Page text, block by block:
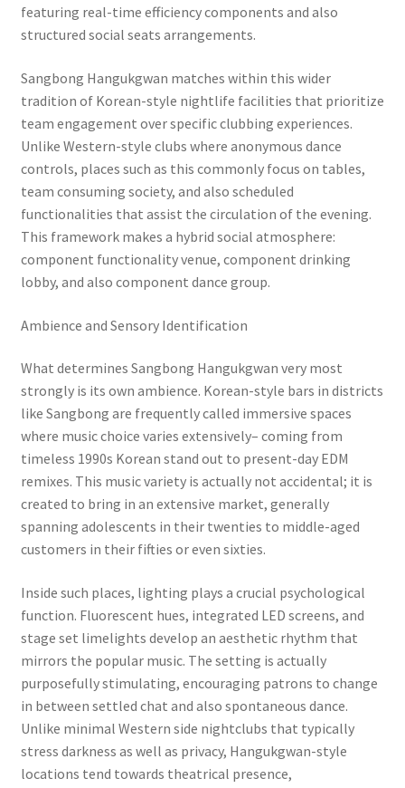
featuring real-time efficiency components and also
structured social seats arrangements.
Sangbong Hangukgwan matches within this wider
tradition of Korean-style nightlife facilities that prioritize
team engagement over specific clubbing experiences.
Unlike Western-style clubs where anonymous dance
controls, places such as this commonly focus on tables,
team consuming society, and also scheduled
functionalities that assist the circulation of the evening.
This framework makes a hybrid social atmosphere:
component functionality venue, component drinking
lobby, and also component dance group.
Ambience and Sensory Identification
What determines Sangbong Hangukgwan very most
strongly is its own ambience. Korean-style bars in districts
like Sangbong are frequently called immersive spaces
where music choice varies extensively– coming from
timeless 1990s Korean stand out to present-day EDM
remixes. This music variety is actually not accidental; it is
created to bring in an extensive market, generally
spanning adolescents in their twenties to middle-aged
customers in their fifties or even sixties.
Inside such places, lighting plays a crucial psychological
function. Fluorescent hues, integrated LED screens, and
stage set limelights develop an aesthetic rhythm that
mirrors the popular music. The setting is actually
purposefully stimulating, encouraging patrons to change
in between settled chat and also spontaneous dance.
Unlike minimal Western side nightclubs that typically
stress darkness as well as privacy, Hangukgwan-style
locations tend towards theatrical presence,